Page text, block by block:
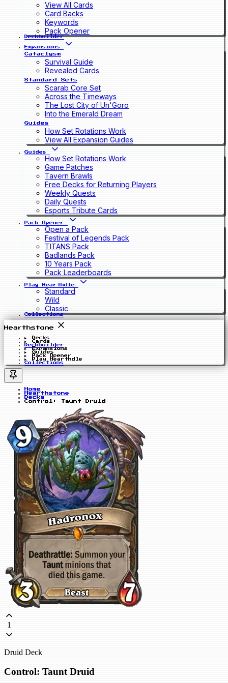
View All Cards
Card Backs
Keywords
Pack Opener
Deckbuilder
Expansions
Cataclysm
Survival Guide
Revealed Cards
Standard Sets
Scarab Core Set
Across the Timeways
The Lost City of Un'Goro
Into the Emerald Dream
Guides
How Set Rotations Work
View All Expansion Guides
Guides
How Set Rotations Work
Game Patches
Tavern Brawls
Free Decks for Returning Players
Weekly Quests
Daily Quests
Esports Tribute Cards
Pack Opener
Open a Pack
Festival of Legends Pack
TITANS Pack
Badlands Pack
10 Years Pack
Pack Leaderboards
Play Hearthdle
Standard
Wild
Classic
Collections
Hearthstone
Decks
Cards
Deckbuilder
Expansions
Guides
Pack Opener
Play Hearthdle
Collections
Home
Hearthstone
Decks
Control: Taunt Druid
1
Druid Deck
Control: Taunt Druid